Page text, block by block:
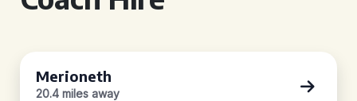
Merioneth
20.4 miles away